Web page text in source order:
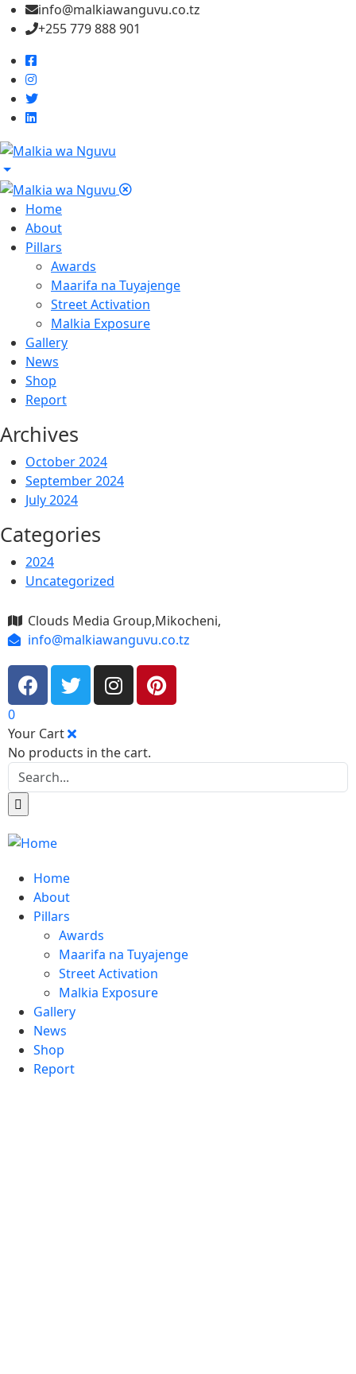
info@malkiawanguvu.co.tz
+255 779 888 901
Home
About
Pillars
Awards
Maarifa na Tuyajenge
Street Activation
Malkia Exposure
Gallery
News
Shop
Report
Archives
October 2024
September 2024
July 2024
Categories
2024
Uncategorized
Clouds Media Group,Mikocheni,
info@malkiawanguvu.co.tz
0
Your Cart
No products in the cart.
Home
About
Pillars
Awards
Maarifa na Tuyajenge
Street Activation
Malkia Exposure
Gallery
News
Shop
Report